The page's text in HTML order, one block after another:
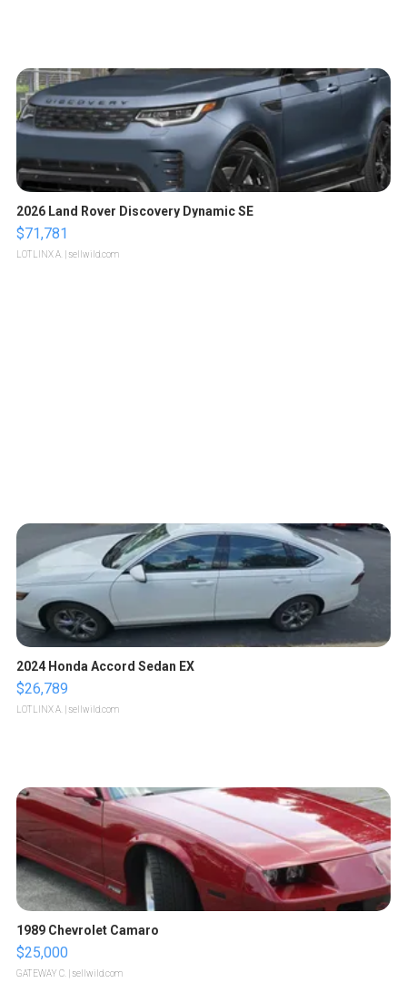
2026 Land Rover Discovery Dynamic SE
$71,781
LOTLINX A. | sellwild.com
2024 Honda Accord Sedan EX
$26,789
LOTLINX A. | sellwild.com
1989 Chevrolet Camaro
$25,000
GATEWAY C. | sellwild.com